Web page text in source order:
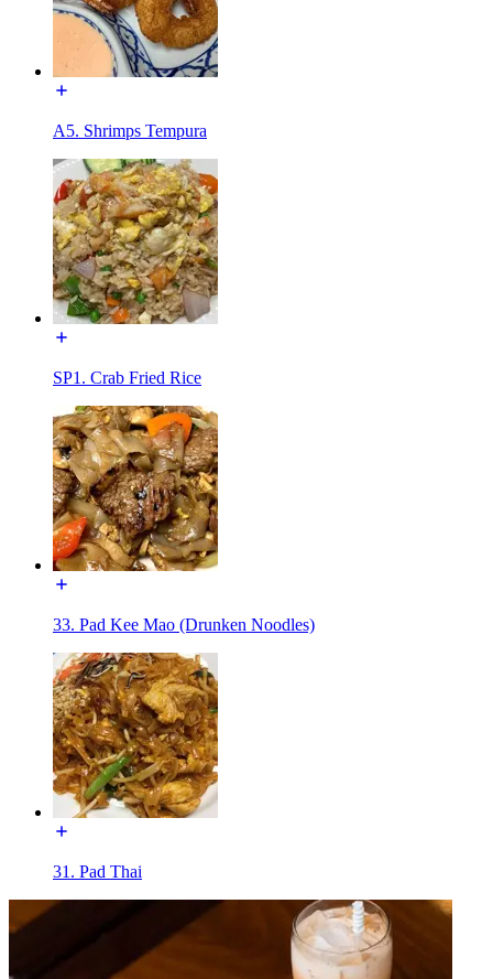
A5. Shrimps Tempura
SP1. Crab Fried Rice
33. Pad Kee Mao (Drunken Noodles)
31. Pad Thai